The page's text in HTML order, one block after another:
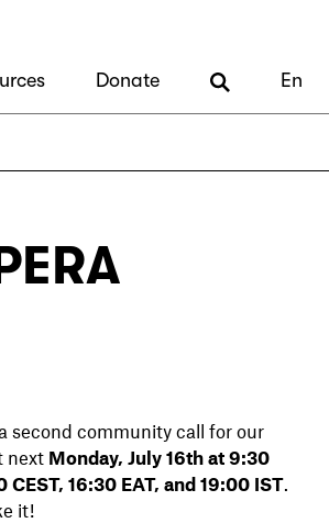
Donate En
second community call for our
next Monday, July 16th at 9:30
CEST, 16:30 EAT, and 19:00 IST.
it!